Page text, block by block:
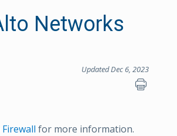
Networks
Updated Dec 6, 2023
for more information.